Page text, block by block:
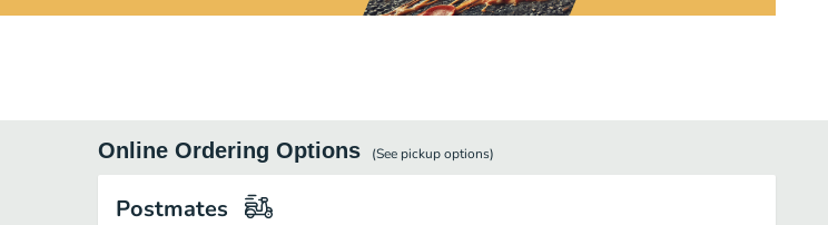
Online Ordering Options (See pickupoptions)
Postmates